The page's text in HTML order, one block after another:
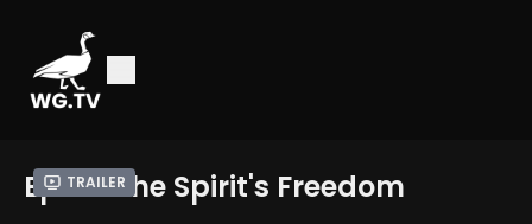
Trailer
Ep. 12: The Spirit's Freedom